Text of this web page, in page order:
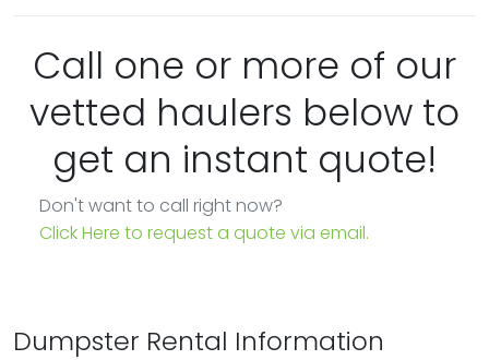
Call one or more of our
vetted haulers below to
get an instant quote!
Don't want to call right now?
Click Here to request a quote via email.
Dumpster Rental Information